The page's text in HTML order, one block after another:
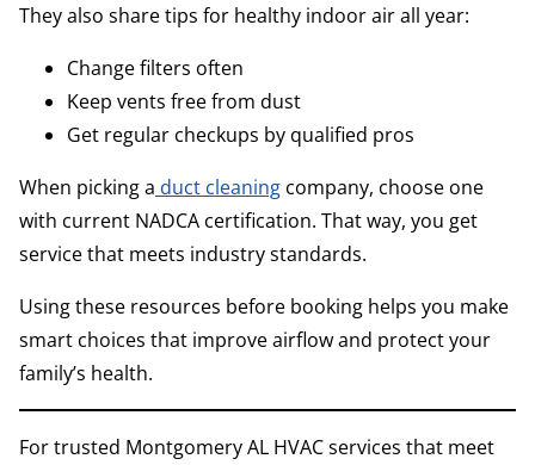
They also share tips for healthy indoor air all year:
Change filters often
Keep vents free from dust
Get regular checkups by qualified pros
When picking a duct cleaning company, choose one
with current NADCA certification. That way, you get
service that meets industry standards.
Using these resources before booking helps you make
smart choices that improve airflow and protect your
family’s health.
For trusted Montgomery AL HVAC services that meet